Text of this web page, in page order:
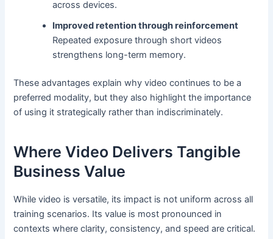
across devices.
Improved retention through reinforcement
Repeated exposure through short videos
strengthens long-term memory.
These advantages explain why video continues to be a
preferred modality, but they also highlight the importance
of using it strategically rather than indiscriminately.
Where Video Delivers Tangible
Business Value
While video is versatile, its impact is not uniform across all
training scenarios. Its value is most pronounced in
contexts where clarity, consistency, and speed are critical.